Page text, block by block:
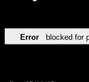
Error blocked for